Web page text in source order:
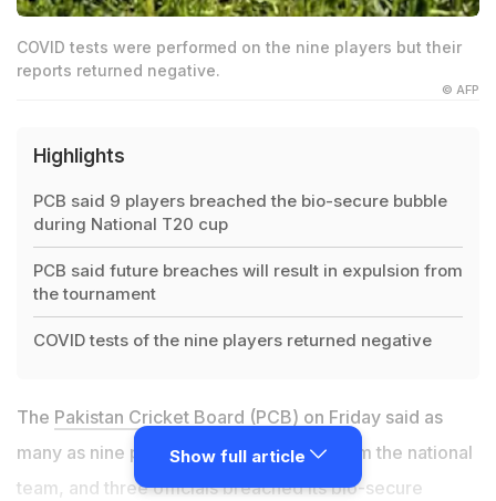
COVID tests were performed on the nine players but their
reports returned negative.
© AFP
Highlights
PCB said 9 players breached the bio-secure bubble
during National T20 cup
PCB said future breaches will result in expulsion from
the tournament
COVID tests of the nine players returned negative
The Pakistan Cricket Board (PCB) on Friday said as
many as nine players, including a few from the national
team, and three officials breached its bio-secure
Show full article